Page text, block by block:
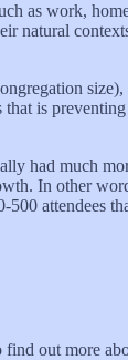
as work,
natural
is
had much
In other
attendees
out more